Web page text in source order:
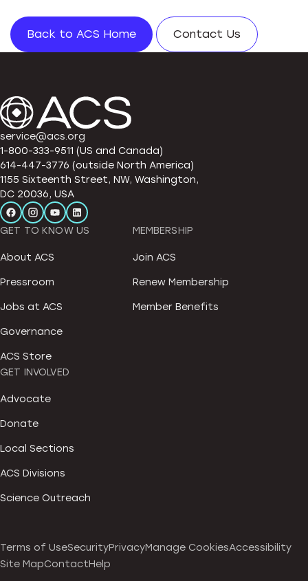
Back to ACS Home Contact Us
service@acs.org
1-800-333-9511 (US and Canada)
614-447-3776 (outside North America)
1155 Sixteenth Street, NW, Washington,
DC 20036, USA
GET TO KNOW US
About ACS
Pressroom
Jobs at ACS
Governance
ACS Store
MEMBERSHIP
Join ACS
Renew Membership
Member Benefits
GET INVOLVED
Advocate
Donate
Local Sections
ACS Divisions
Science Outreach
Terms of UseSecurityPrivacyManage CookiesAccessibility
Site MapContactHelp